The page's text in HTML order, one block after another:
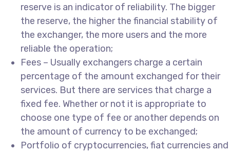
reserve is an indicator of reliability. The bigger
the reserve, the higher the financial stability of
the exchanger, the more users and the more
reliable the operation;
Fees – Usually exchangers charge a certain
percentage of the amount exchanged for their
services. But there are services that charge a
fixed fee. Whether or not it is appropriate to
choose one type of fee or another depends on
the amount of currency to be exchanged;
Portfolio of cryptocurrencies, fiat currencies and